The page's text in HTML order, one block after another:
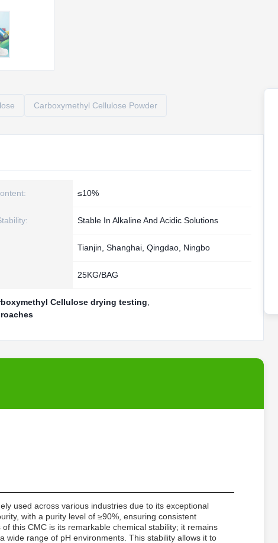
Carboxymethyl Cellulose Powder
≤10%
Stable In Alkaline And Acidic Solutions
Tianjin, Shanghai, Qingdao, Ningbo
25KG/BAG
Cellulose drying testing
used across various industries due to its exceptional
with a purity level of ≥90%, ensuring consistent
this CMC is its remarkable chemical stability; it remains
wide range of pH environments. This stability allows it to